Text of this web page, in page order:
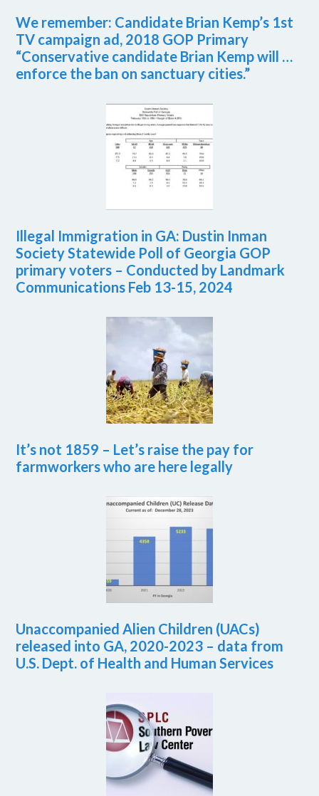
We remember: Candidate Brian Kemp’s 1st
TV campaign ad, 2018 GOP Primary
“Conservative candidate Brian Kemp will …
enforce the ban on sanctuary cities.”
Illegal Immigration in GA: Dustin Inman
Society Statewide Poll of Georgia GOP
primary voters – Conducted by Landmark
Communications Feb 13-15, 2024
It’s not 1859 – Let’s raise the pay for
farmworkers who are here legally
Unaccompanied Alien Children (UACs)
released into GA, 2020-2023 – data from
U.S. Dept. of Health and Human Services